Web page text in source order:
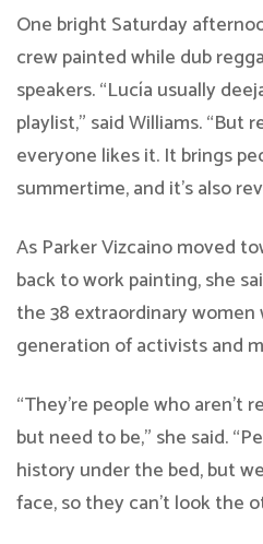
One bright Saturday
crew painted while dub
speakers. “Lucía usually
playlist,” said Williams. “But
everyone likes it. It brings
summertime, and it’s also
As Parker Vizcaino moved
back to work painting, she
the 38 extraordinary
generation of activists and
“They’re people who
but need to be,” she said.
history under the bed, but
face, so they can’t look the